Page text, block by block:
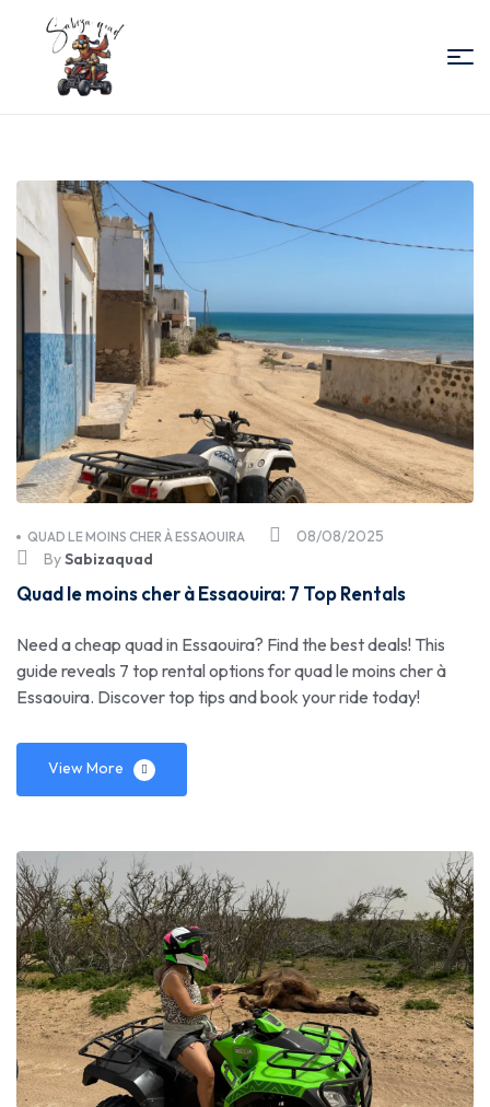
Quad
Essaouira
08/08/2025
QUAD LE MOINS CHER À ESSAOUIRA
BySabizaquad
Quad le moins cher à Essaouira: 7 Top Rentals
Need a cheap quad in Essaouira? Find the best deals! This
guide reveals 7 top rental options for quad le moins cher à
Essaouira. Discover top tips and book your ride today!
View More